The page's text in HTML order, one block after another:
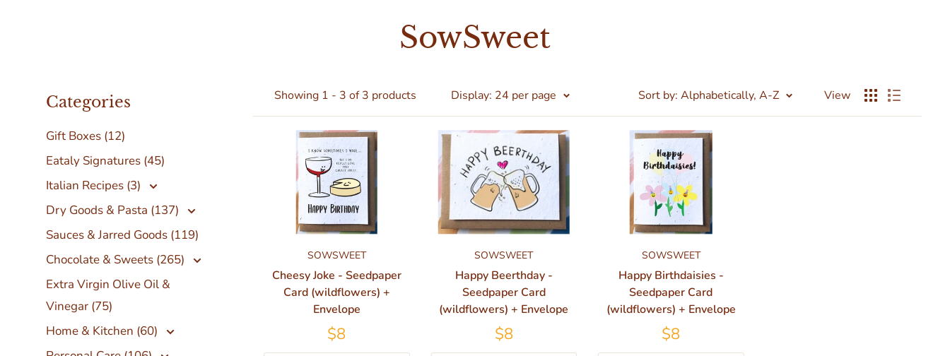
SowSweet
Categories
Gift Boxes (12)
Eataly Signatures (45)
Italian Recipes (3)
Dry Goods & Pasta (137)
Sauces & Jarred Goods (119)
Chocolate & Sweets (265)
Extra Virgin Olive Oil &
Vinegar (75)
Home & Kitchen (60)
Showing 1 - 3 of 3 products Display: 24 per page Sort by: Alphabetically, A-Z View
SOWSWEET
Cheesy Joke - Seedpaper
Card (wildflowers) +
Envelope
$8
SOWSWEET
Happy Beerthday -
Seedpaper Card
(wildflowers) + Envelope
$8
SOWSWEET
Happy Birthdaisies -
Seedpaper Card
(wildflowers) + Envelope
$8